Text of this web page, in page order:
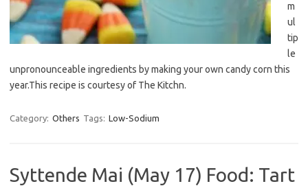
m
ul
tip
le
unpronounceable ingredients by making your own candy corn this
year.This recipe is courtesy of The Kitchn.
Category: Others Tags: Low-Sodium
Syttende Mai (May 17) Food: Tart